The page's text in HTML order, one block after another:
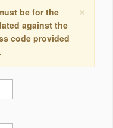
×
be for the
against the
code provided